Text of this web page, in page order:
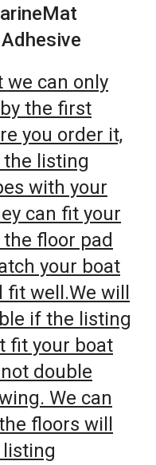
we can only
the first
you order it,
the listing
with your
can fit your
floor pad
your boat
well.We will
if the listing
fit your boat
double
We can
floors will
listing